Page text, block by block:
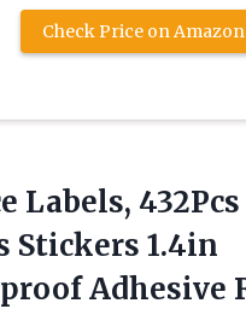
Check Price on Amazon
Labels,
Stickers 1.4in
Adhesive